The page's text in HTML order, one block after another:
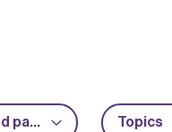
Advanced packaging Topics